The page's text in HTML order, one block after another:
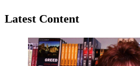
Latest Content